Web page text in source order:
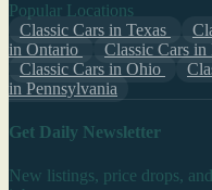
Popular Locations
Classic Cars in Texas
in Ontario
Classic Cars in
Classic Cars in Ohio
in Pennsylvania
Get Daily Newsletter
New listings, price drops,